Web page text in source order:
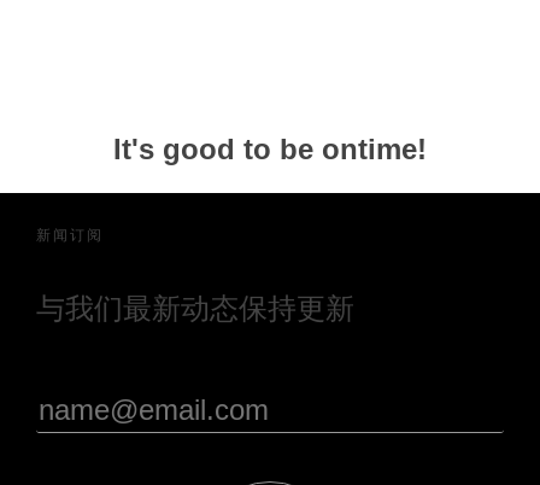
It's good to be ontime!
新闻订阅
与我们最新动态保持更新